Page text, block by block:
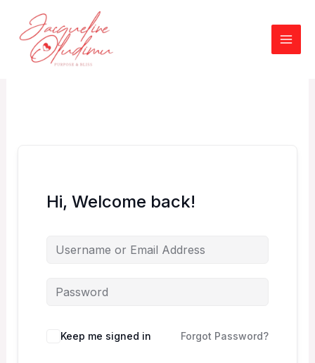
content
Hi, Welcome back!
Keep me signed in Forgot Password?